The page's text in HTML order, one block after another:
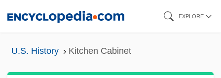
EXPLORE
U.S. History Kitchen Cabinet